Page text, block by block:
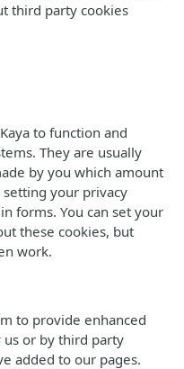
third party cookies
to function and
They are usually
by you which amount
setting your privacy
forms. You can set your
these cookies, but
work.
to provide enhanced
us or by third party
added to our pages.